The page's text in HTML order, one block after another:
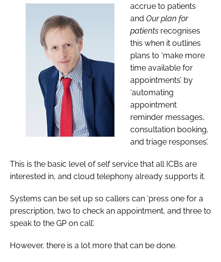
accrue to patients
and Our plan for
patients recognises
this when it outlines
plans to ‘make more
time available for
appointments’ by
‘automating
appointment
reminder messages,
consultation booking,
and triage responses’.
This is the basic level of self service that all ICBs are
interested in, and cloud telephony already supports it.
Systems can be set up so callers can ‘press one for a
prescription, two to check an appointment, and three to
speak to the GP on call’.
However, there is a lot more that can be done.